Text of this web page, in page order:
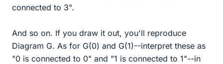
connected to 3".
And so on. If you draw it out, you'll reproduce
Diagram G. As for G(0) and G(1)--interpret these as
"0 is connected to 0" and "1 is connected to 1"--in